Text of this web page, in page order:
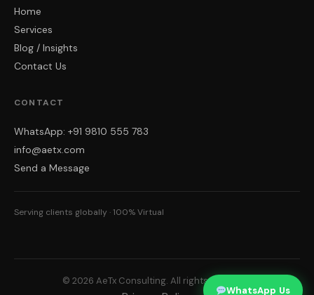
Home
Services
Blog / Insights
Contact Us
CONTACT
WhatsApp: +91 9810 555 783
info@aetx.com
Send a Message
Serving clients globally · 100% Virtual
© 2026 AeTx Consulting. All rights reserved.
WhatsApp Us